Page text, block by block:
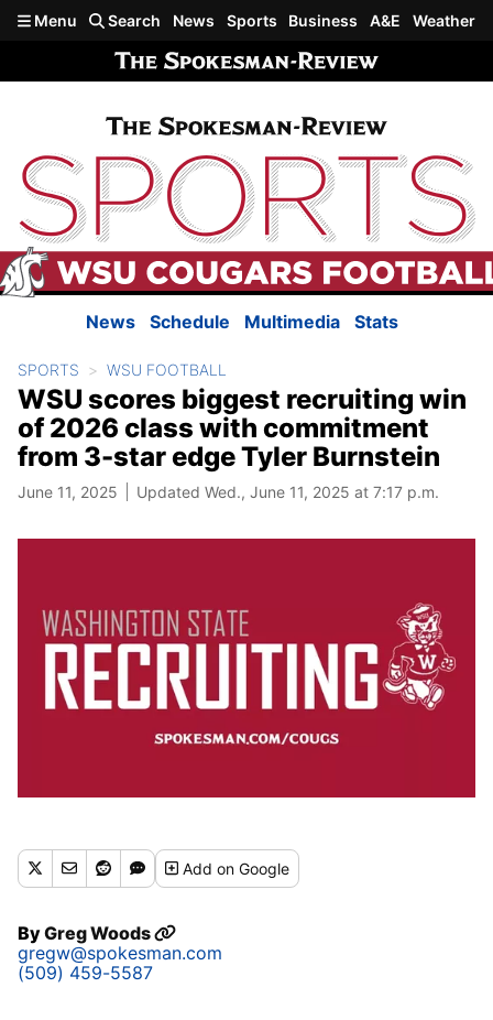
Skip to main content
Menu Search News Sports Business A&E Weather
News Schedule Multimedia Stats
SPORTS WSU FOOTBALL
WSU scores biggest recruiting win
of 2026 class with commitment
from 3-star edge Tyler Burnstein
June 11, 2025 Updated Wed., June 11, 2025 at 7:17 p.m.
Addon Google
ByGreg Woods
gregw@spokesman.com
(509) 459-5587